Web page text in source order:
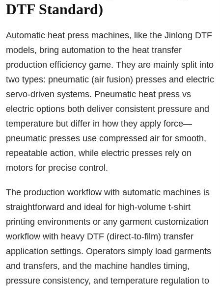
DTF Standard)
Automatic heat press machines, like the Jinlong DTF
models, bring automation to the heat transfer
production efficiency game. They are mainly split into
two types: pneumatic (air fusion) presses and electric
servo-driven systems. Pneumatic heat press vs
electric options both deliver consistent pressure and
temperature but differ in how they apply force—
pneumatic presses use compressed air for smooth,
repeatable action, while electric presses rely on
motors for precise control.
The production workflow with automatic machines is
straightforward and ideal for high-volume t-shirt
printing environments or any garment customization
workflow with heavy DTF (direct-to-film) transfer
application settings. Operators simply load garments
and transfers, and the machine handles timing,
pressure consistency, and temperature regulation to